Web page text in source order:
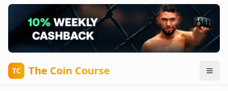
TC The Coin Course